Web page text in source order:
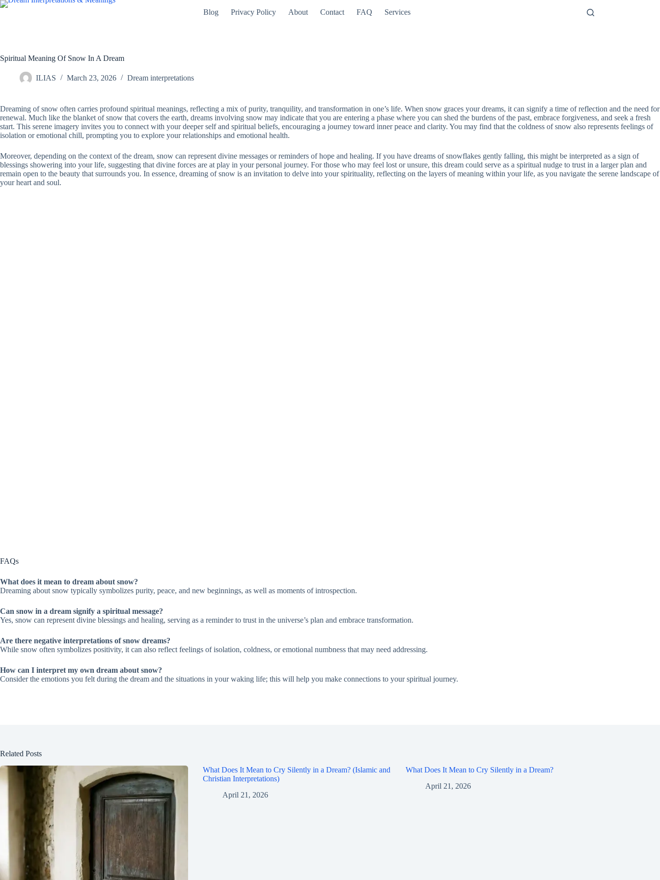
Skip
Blog Privacy Policy About Contact FAQ Services
Spiritual Meaning Of Snow In A Dream
ILIAS March 23, 2026 Dream interpretations
Dreaming of snow often carries profound spiritual meanings, reflecting a mix of purity, tranquility, and transformation in one’s life. When snow graces your dreams, it can signify a time of reflection and the need for
renewal. Much like the blanket of snow that covers the earth, dreams involving snow may indicate that you are entering a phase where you can shed the burdens of the past, embrace forgiveness, and seek a fresh
start. This serene imagery invites you to connect with your deeper self and spiritual beliefs, encouraging a journey toward inner peace and clarity. You may find that the coldness of snow also represents feelings of
isolation or emotional chill, prompting you to explore your relationships and emotional health.
Moreover, depending on the context of the dream, snow can represent divine messages or reminders of hope and healing. If you have dreams of snowflakes gently falling, this might be interpreted as a sign of
blessings showering into your life, suggesting that divine forces are at play in your personal journey. For those who may feel lost or unsure, this dream could serve as a spiritual nudge to trust in a larger plan and
remain open to the beauty that surrounds you. In essence, dreaming of snow is an invitation to delve into your spirituality, reflecting on the layers of meaning within your life, as you navigate the serene landscape of
your heart and soul.
FAQs
What does it mean to dream about snow?
Dreaming about snow typically symbolizes purity, peace, and new beginnings, as well as moments of introspection.
Can snow in a dream signify a spiritual message?
Yes, snow can represent divine blessings and healing, serving as a reminder to trust in the universe’s plan and embrace transformation.
Are there negative interpretations of snow dreams?
While snow often symbolizes positivity, it can also reflect feelings of isolation, coldness, or emotional numbness that may need addressing.
How can I interpret my own dream about snow?
Consider the emotions you felt during the dream and the situations in your waking life; this will help you make connections to your spiritual journey.
Related Posts
What Does It Mean to Cry Silently in a Dream? (Islamic and
Christian Interpretations)
April 21, 2026
What Does It Mean to Cry Silently in a Dream?
April 21, 2026